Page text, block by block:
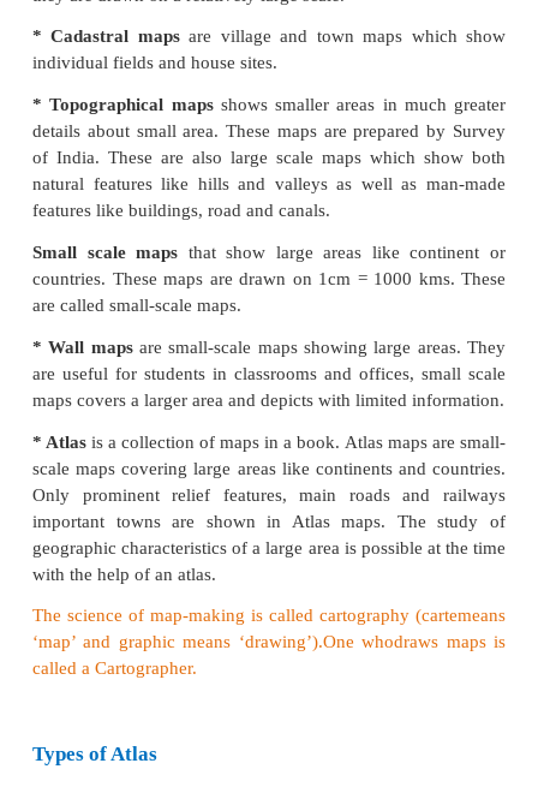
In the early times, various materials such
skin,cloth,parchment,papyrus,wet earth and
wereused to make maps.
Types of Maps
As each map is unique in its design, content and
On the basis of certain common features
classified into several types.
Maps on the basis of scale: